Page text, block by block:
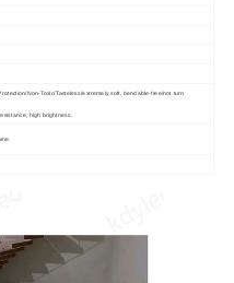
Non-Toxic/Tasteless/extremely soft, bendable-free/not turn
high brightness.